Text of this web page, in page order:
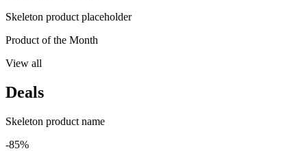
Skeleton product placeholder
Product of the Month
View all
Deals
Skeleton product name
-85%